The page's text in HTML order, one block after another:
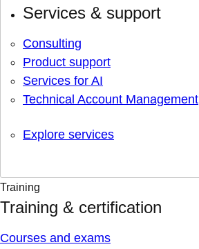
Services & support
Consulting
Product support
Services for AI
Technical Account Management
Explore services
Training
Training & certification
Courses and exams